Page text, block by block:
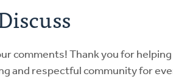
comments! Thank you for
and respectful community for